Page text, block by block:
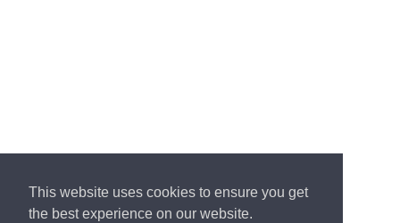
This website uses cookies to ensure you get
the best experience on our website.